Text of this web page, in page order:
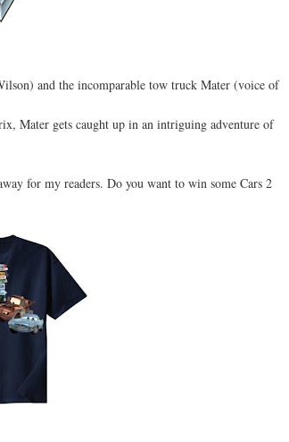
and the incomparable tow truck Mater (voice of
Mater gets caught up in an intriguing adventure of
for my readers. Do you want to win some Cars 2